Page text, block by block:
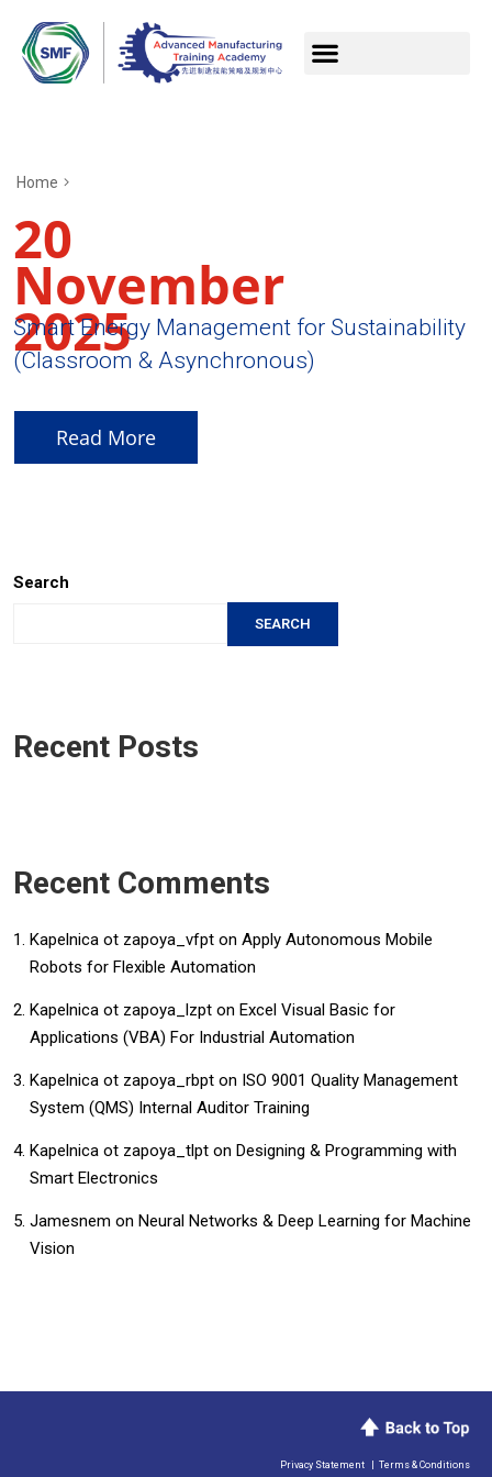
Home
20
November
2025
Smart Energy Management for Sustainability
(Classroom & Asynchronous)
Read More
Search
SEARCH
Recent Posts
Recent Comments
Kapelnica ot zapoya_vfpt on Apply Autonomous Mobile
Robots for Flexible Automation
Kapelnica ot zapoya_lzpt on ​​Excel Visual Basic for
Applications (VBA) For Industrial Automation​
Kapelnica ot zapoya_rbpt on ISO 9001 Quality Management
System (QMS) Internal Auditor Training
Kapelnica ot zapoya_tlpt on Designing & Programming with
Smart Electronics
Jamesnem on Neural Networks & Deep Learning for Machine
Vision
Privacy Statement Terms & Conditions